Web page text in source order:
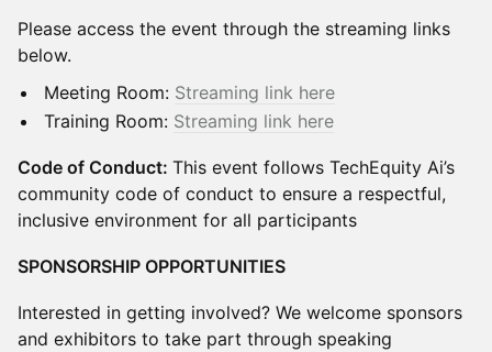
Please access the event through the streaming links
below.
Meeting Room: Streaming link here
Training Room: Streaming link here
Code of Conduct: This event follows TechEquity Ai’s
community code of conduct to ensure a respectful,
inclusive environment for all participants
SPONSORSHIP OPPORTUNITIES
Interested in getting involved? We welcome sponsors
and exhibitors to take part through speaking